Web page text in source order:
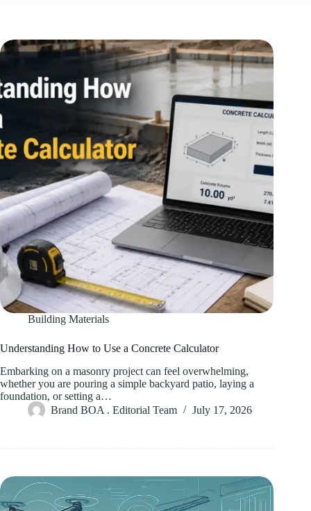
Building Materials
Understanding How to Use a Concrete Calculator
Embarking on a masonry project can feel overwhelming,
whether you are pouring a simple backyard patio, laying a
foundation, or setting a…
Brand BOA . Editorial Team
July 17, 2026